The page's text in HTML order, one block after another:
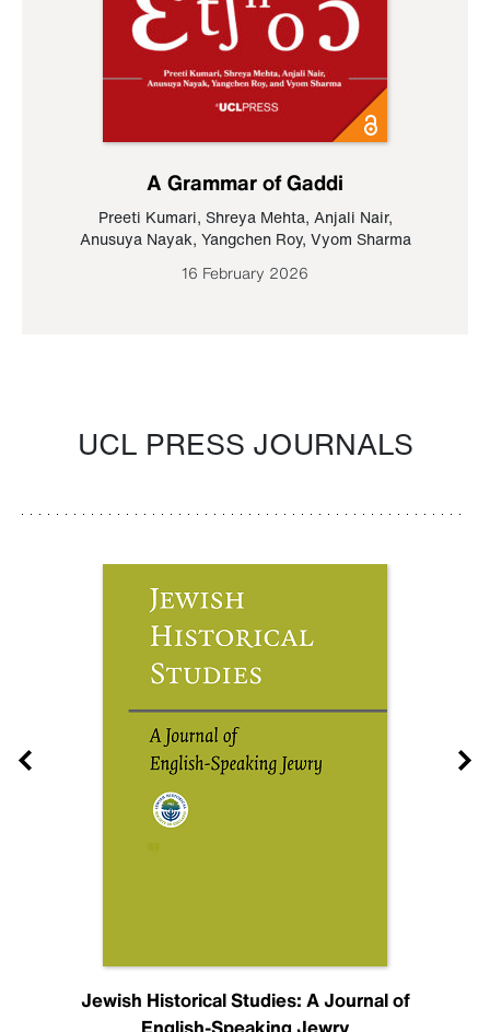
A Grammar of Gaddi
Preeti Kumari, Shreya Mehta, Anjali Nair,
Anusuya Nayak, Yangchen Roy, Vyom Sharma
16 February 2026
UCL PRESS JOURNALS
Jewish Historical Studies: A Journal of